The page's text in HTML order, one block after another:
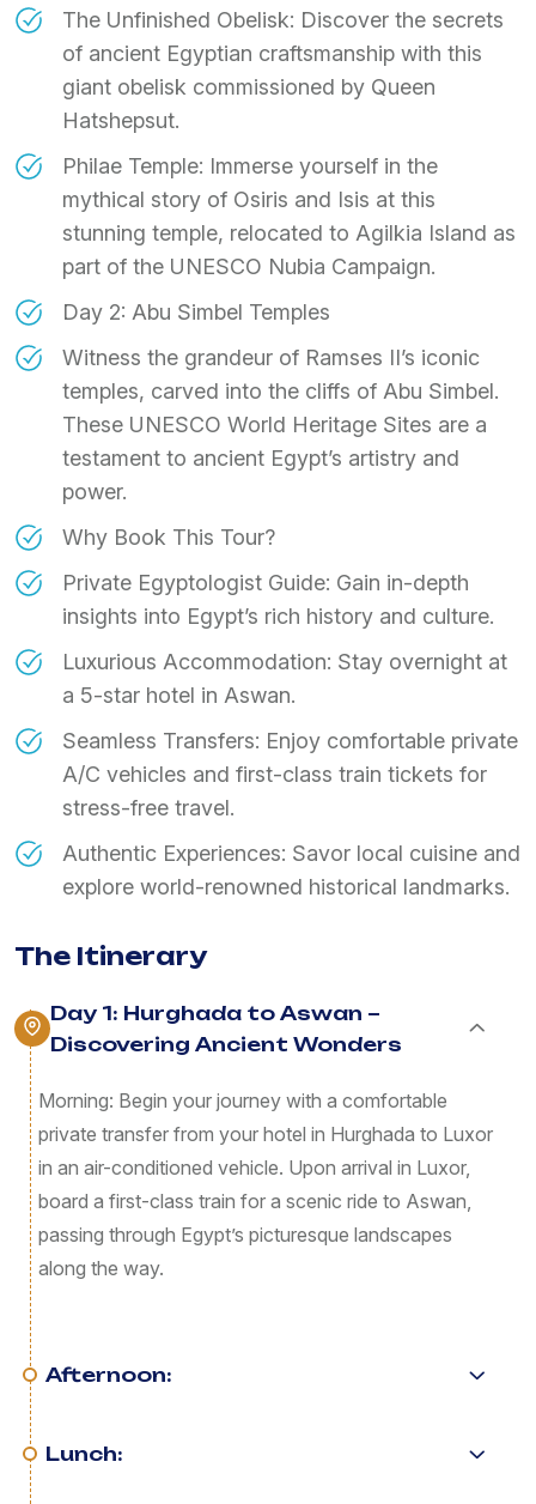
The Unfinished Obelisk: Discover the secrets
of ancient Egyptian craftsmanship with this
giant obelisk commissioned by Queen
Hatshepsut.
Philae Temple: Immerse yourself in the
mythical story of Osiris and Isis at this
stunning temple, relocated to Agilkia Island as
part of the UNESCO Nubia Campaign.
Day 2: Abu Simbel Temples
Witness the grandeur of Ramses II’s iconic
temples, carved into the cliffs of Abu Simbel.
These UNESCO World Heritage Sites are a
testament to ancient Egypt’s artistry and
power.
Why Book This Tour?
Private Egyptologist Guide: Gain in-depth
insights into Egypt’s rich history and culture.
Luxurious Accommodation: Stay overnight at
a 5-star hotel in Aswan.
Seamless Transfers: Enjoy comfortable private
A/C vehicles and first-class train tickets for
stress-free travel.
Authentic Experiences: Savor local cuisine and
explore world-renowned historical landmarks.
The Itinerary
Day 1: Hurghada to Aswan –
Discovering Ancient Wonders
Morning: Begin your journey with a comfortable
private transfer from your hotel in Hurghada to Luxor
in an air-conditioned vehicle. Upon arrival in Luxor,
board a first-class train for a scenic ride to Aswan,
passing through Egypt’s picturesque landscapes
along the way.
Afternoon:
Lunch: